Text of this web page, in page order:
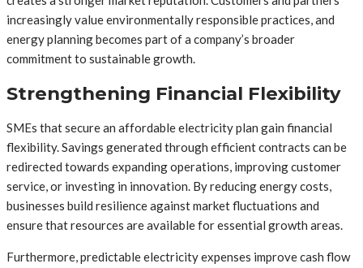
increasingly value environmentally responsible practices, and
energy planning becomes part of a company’s broader
commitment to sustainable growth.
Strengthening Financial Flexibility
SMEs that secure an affordable electricity plan gain financial
flexibility. Savings generated through efficient contracts can be
redirected towards expanding operations, improving customer
service, or investing in innovation. By reducing energy costs,
businesses build resilience against market fluctuations and
ensure that resources are available for essential growth areas.
Furthermore, predictable electricity expenses improve cash flow